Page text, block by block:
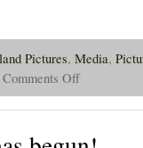
Pictures, Media,
Comments Offon
16,
2015
Wilderness